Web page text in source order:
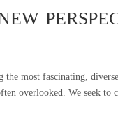
the most fascinating,
overlooked. We seek to